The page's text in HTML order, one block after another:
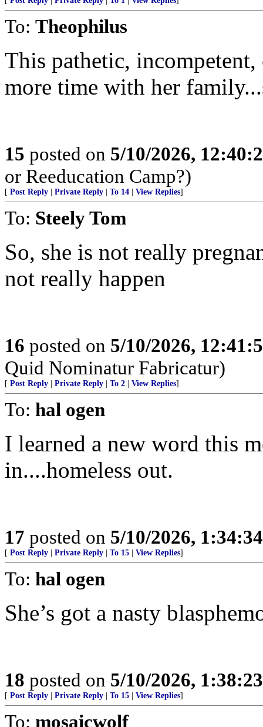
To: Theophilus
This pathetic,
more time with her
15 posted on 5/10/2026,
or Reeducation Camp?)
[ Post Reply Private Reply To 14 View Replies]
To: Steely Tom
So, she is not really
not really happen
16 posted on 5/10/2026,
Quid Nominatur Fabricatur)
[ Post Reply Private Reply To 2 View Replies]
To: hal ogen
I learned a new word this
in....homeless out.
17 posted on 5/10/2026,
[ Post Reply Private Reply To 15 View Replies]
To: hal ogen
She’s got a nasty
18 posted on 5/10/2026,
[ Post Reply Private Reply To 15 View Replies]
To: mosaicwolf